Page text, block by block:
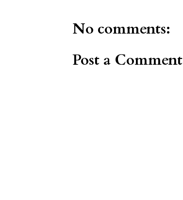
No comments:
Post a Comment